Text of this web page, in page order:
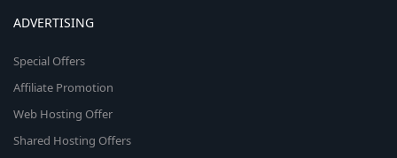
ADVERTISING
Special Offers
Affiliate Promotion
Web Hosting Offer
Shared Hosting Offers